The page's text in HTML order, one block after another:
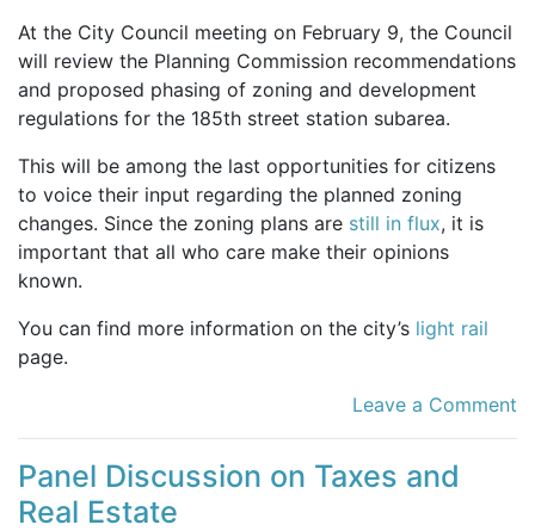
At the City Council meeting on February 9, the Council
will review the Planning Commission recommendations
and proposed phasing of zoning and development
regulations for the 185th street station subarea.
This will be among the last opportunities for citizens
to voice their input regarding the planned zoning
changes. Since the zoning plans are still in flux, it is
important that all who care make their opinions
known.
You can find more information on the city’s light rail
page.
Leave a Comment
Panel Discussion on Taxes and
Real Estate